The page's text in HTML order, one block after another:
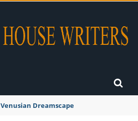
Venusian Dreamscape